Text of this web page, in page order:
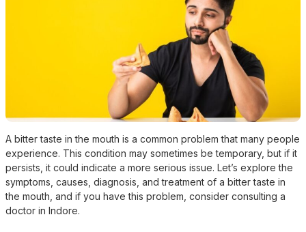
A bitter taste in the mouth is a common problem that many people
experience. This condition may sometimes be temporary, but if it
persists, it could indicate a more serious issue. Let’s explore the
symptoms, causes, diagnosis, and treatment of a bitter taste in
the mouth, and if you have this problem, consider consulting a
doctor in Indore.